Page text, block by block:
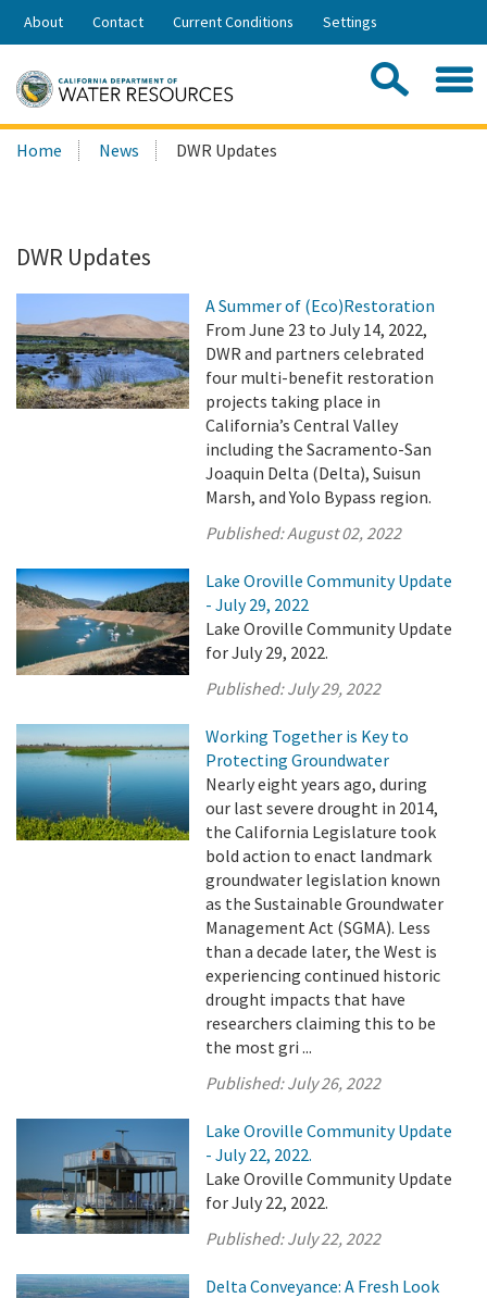
Skip
Share:
About Contact Current Conditions Settings
Search
this
Home News DWR Updates
DWR Updates
A Summer of (Eco)Restoration
From June 23 to July 14, 2022,
DWR and partners celebrated
four multi-benefit restoration
projects taking place in
California’s Central Valley
including the Sacramento-San
Joaquin Delta (Delta), Suisun
Marsh, and Yolo Bypass region.
Published:August 02, 2022
Lake Oroville Community Update
- July 29, 2022
Lake Oroville Community Update
for July 29, 2022.
Published:July 29, 2022
Working Together is Key to
Protecting Groundwater
Nearly eight years ago, during
our last severe drought in 2014,
the California Legislature took
bold action to enact landmark
groundwater legislation known
as the Sustainable Groundwater
Management Act (SGMA). Less
than a decade later, the West is
experiencing continued historic
drought impacts that have
researchers claiming this to be
the most gri ...
Published:July 26, 2022
Lake Oroville Community Update
- July 22, 2022.
Lake Oroville Community Update
for July 22, 2022.
Published:July 22, 2022
Delta Conveyance: A Fresh Look